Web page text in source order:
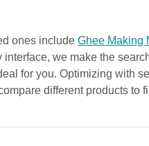
ones include Ghee Making
interface, we make the
for you. Optimizing with
different products to